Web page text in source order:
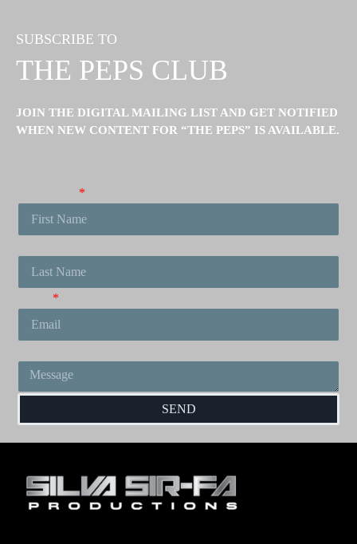
SUBSCRIBE TO
THE PEPS CLUB
JOIN THE DIGITAL MAILING LIST AND GET NOTIFIED
WHEN NEW CONTENT FOR “THE PEPS” IS AVAILABLE.
SEND